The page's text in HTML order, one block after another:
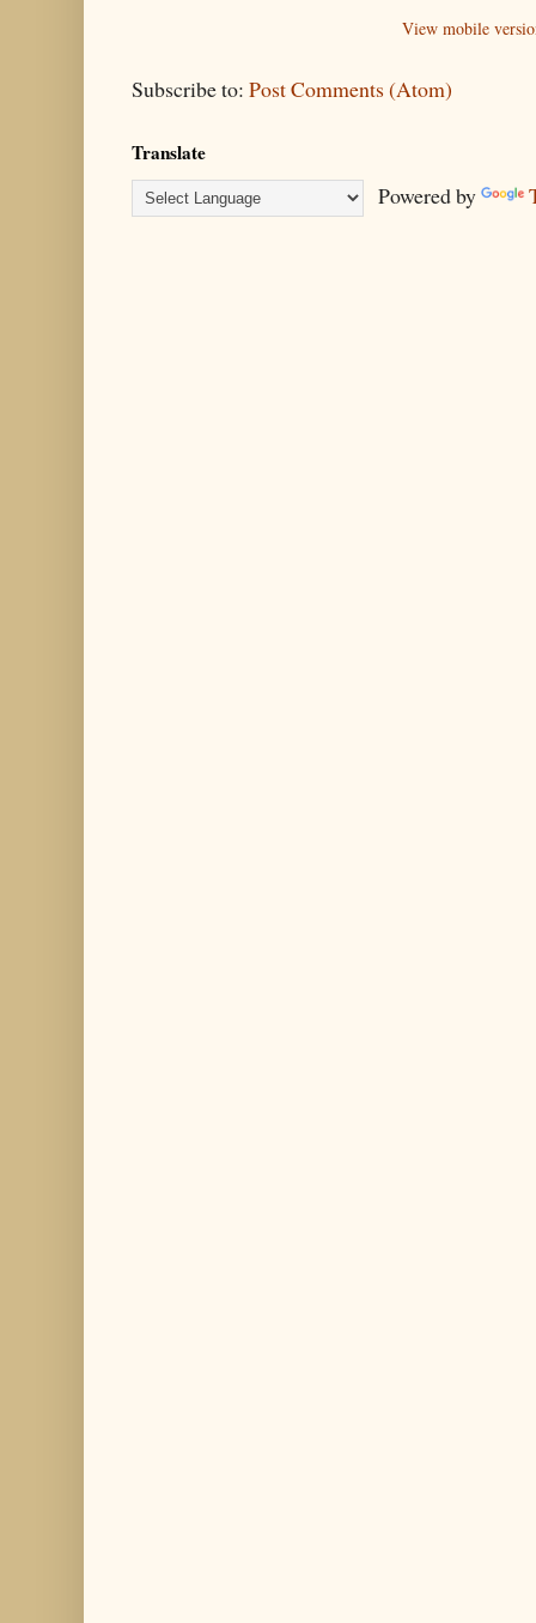
View mobile
Subscribe to: Post Comments (Atom)
Translate
Powered by